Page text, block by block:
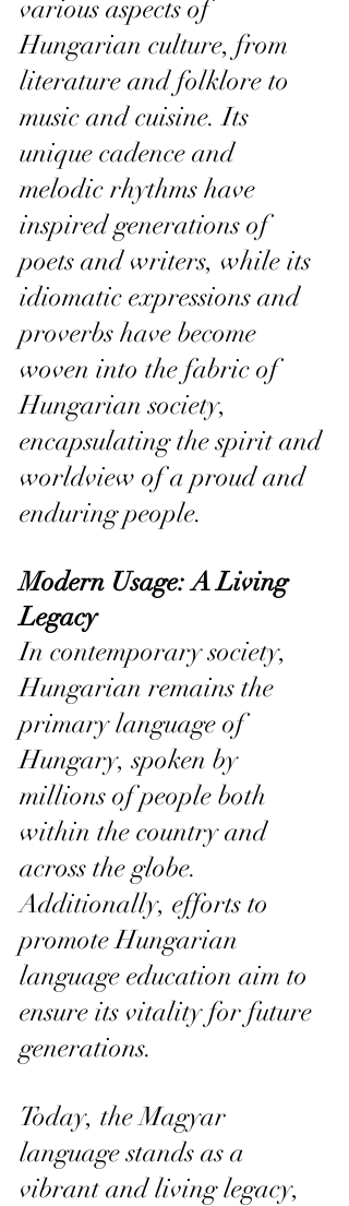
various aspects of
Hungarian culture, from
literature and folklore to
music and cuisine. Its
unique cadence and
melodic rhythms have
inspired generations of
poets and writers, while its
idiomatic expressions and
proverbs have become
woven into the fabric of
Hungarian society,
encapsulating the spirit and
worldview of a proud and
enduring people.
Modern Usage: A Living
Legacy
In contemporary society,
Hungarian remains the
primary language of
Hungary, spoken by
millions of people both
within the country and
across the globe.
Additionally, efforts to
promote Hungarian
language education aim to
ensure its vitality for future
generations.
Today, the Magyar
language stands as a
vibrant and living legacy,